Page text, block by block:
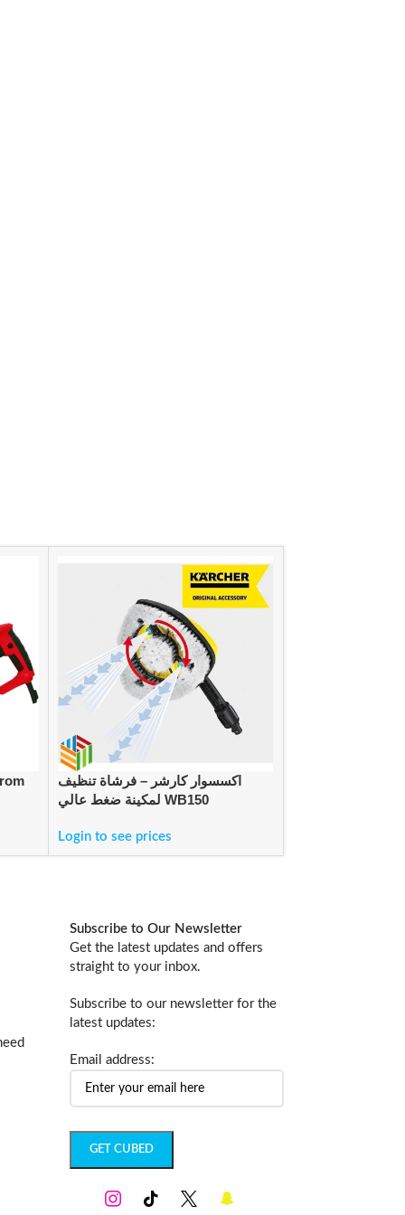
اكسسوار كارشر – فرشاة تنظيف
لمكينة ضغط عالي WB150
Login to see prices
Subscribe to Our Newsletter
Get the latest updates and offers
straight to your inbox.
Subscribe to our newsletter for the
latest updates:
Email address: